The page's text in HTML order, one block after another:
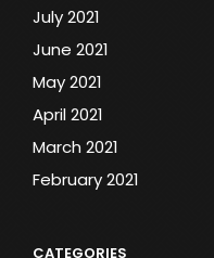
July 2021
June 2021
May 2021
April 2021
March 2021
February 2021
CATEGORIES